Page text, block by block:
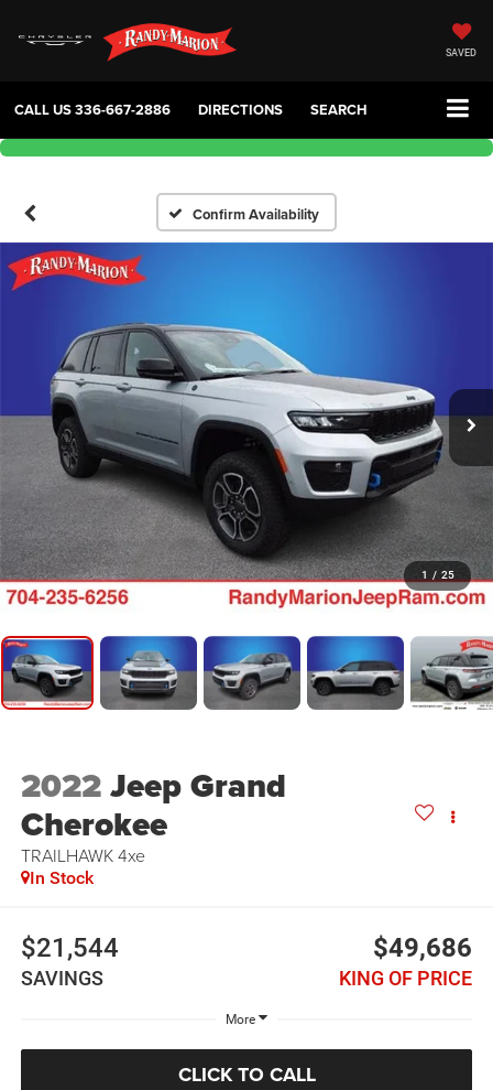
SAVED
CALL US336-667-2886 DIRECTIONS SEARCH
Confirm Availability
1 / 25
2022Jeep Grand
Cherokee
TRAILHAWK 4xe
In Stock
$21,544
SAVINGS
$49,686
KING OF PRICE
More
CLICK TO CALL